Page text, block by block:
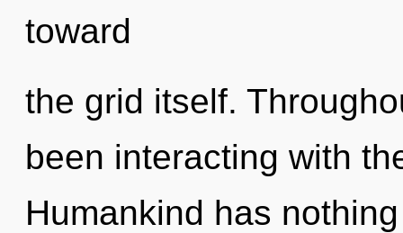
toward
the grid itself.
been interacting with
Humankind has